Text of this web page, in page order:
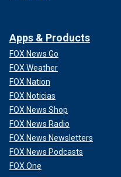
Apps & Products
FOX News Go
FOX Weather
FOX Nation
FOX Noticias
FOX News Shop
FOX News Radio
FOX News Newsletters
FOX News Podcasts
FOX One